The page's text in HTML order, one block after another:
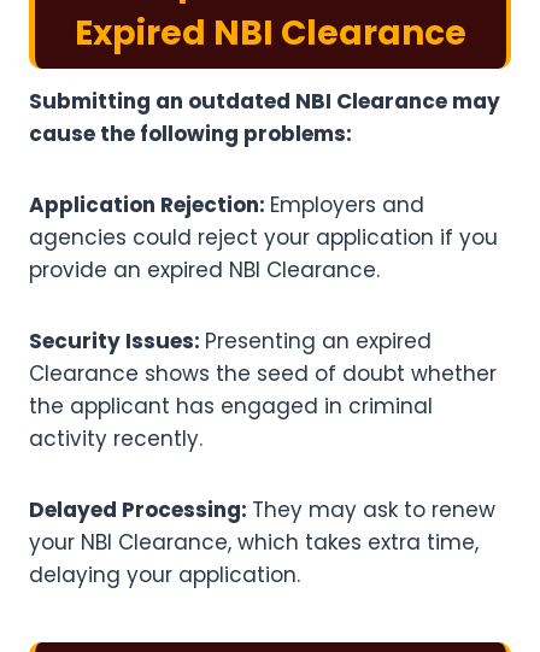
Expired NBI Clearance
Submitting an outdated NBI Clearance may
cause the following problems:
Application Rejection: Employers and
agencies could reject your application if you
provide an expired NBI Clearance.
Security Issues: Presenting an expired
Clearance shows the seed of doubt whether
the applicant has engaged in criminal
activity recently.
Delayed Processing: They may ask to renew
your NBI Clearance, which takes extra time,
delaying your application.